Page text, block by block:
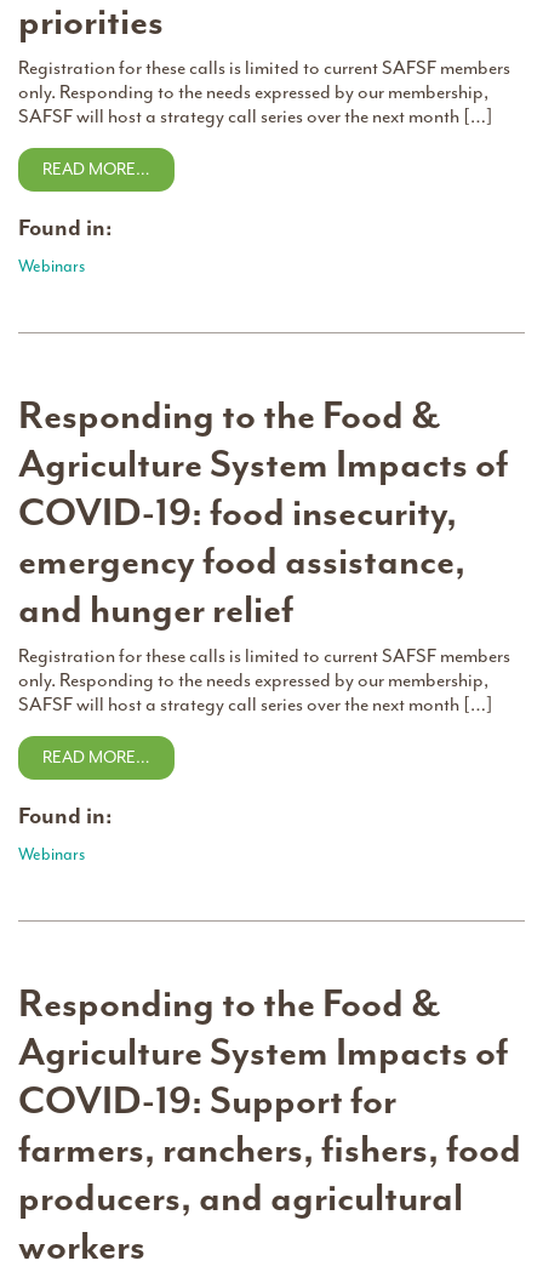
priorities
Registration for these calls is limited to current SAFSF members
only. Responding to the needs expressed by our membership,
SAFSF will host a strategy call series over the next month […]
READ MORE…
Found in:
Webinars
Responding to the Food &
Agriculture System Impacts of
COVID-19: food insecurity,
emergency food assistance,
and hunger relief
Registration for these calls is limited to current SAFSF members
only. Responding to the needs expressed by our membership,
SAFSF will host a strategy call series over the next month […]
READ MORE…
Found in:
Webinars
Responding to the Food &
Agriculture System Impacts of
COVID-19: Support for
farmers, ranchers, fishers, food
producers, and agricultural
workers